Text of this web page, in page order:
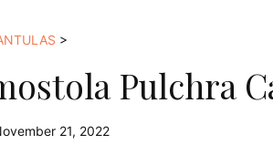
>
Pulchra
21, 2022